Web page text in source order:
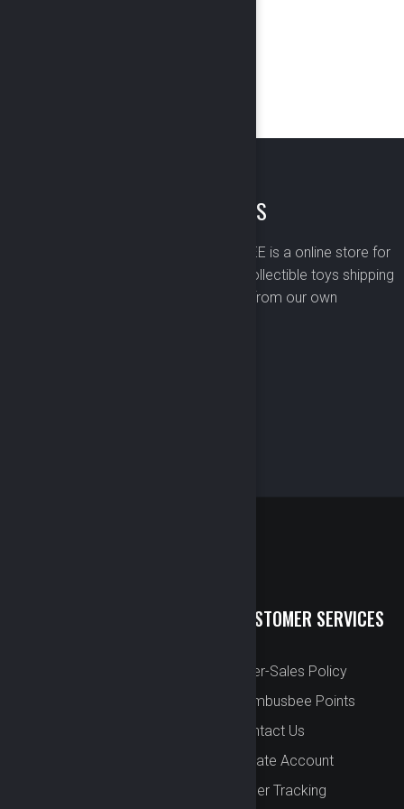
ABOUT US
BOMBUSBEE is a online store for
premium collectible toys shipping
worldwide from our own
CUSTOMER SERVICES
After-Sales Policy
Bombusbee Points
Contact Us
Create Account
Order Tracking